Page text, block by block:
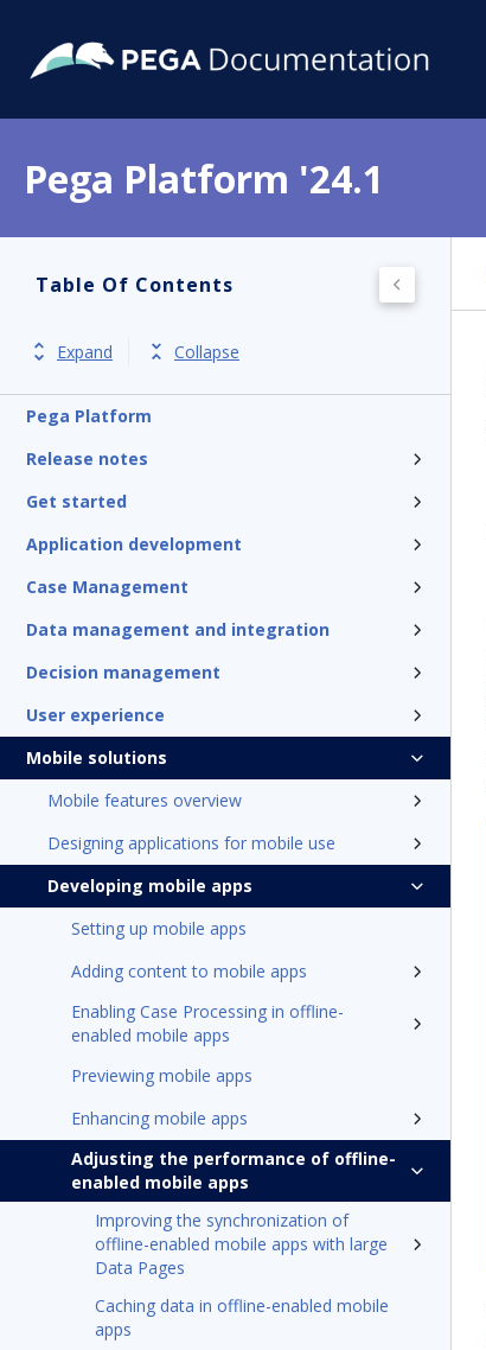
Pega Platform '24.1
Table Of Contents
Expand Collapse
Pega Platform
Release notes
Get started
Application development
Case Management
Data management and integration
Decision management
User experience
Mobile solutions
Mobile features overview
Designing applications for mobile use
Developing mobile apps
Setting up mobile apps
Adding content to mobile apps
Enabling Case Processing in offline-
enabled mobile apps
Previewing mobile apps
Enhancing mobile apps
Adjusting the performance of offline-
enabled mobile apps
Improving the synchronization of
offline-enabled mobile apps with large
Data Pages
Caching data in offline-enabled mobile
apps